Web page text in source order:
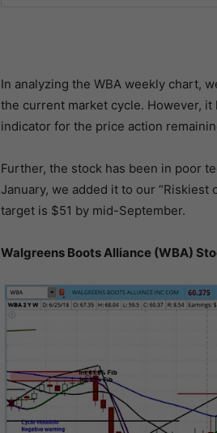
In analyzing the WBA weekly chart,
the current market cycle. However,
indicator for the price action
Further, the stock has been in poor
January, we added it to our
target is $51 by mid-September.
Walgreens Boots Alliance (WBA)